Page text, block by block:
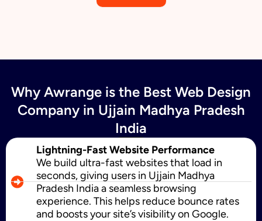
SMS Marketing
Political Digital Marketing
Custom Website Design
Why Awrange is the Best Web Design
Company in Ujjain Madhya Pradesh
India
Lightning-Fast Website Performance
We build ultra-fast websites that load in
seconds, giving users in Ujjain Madhya
Pradesh India a seamless browsing
experience. This helps reduce bounce rates
and boosts your site’s visibility on Google.